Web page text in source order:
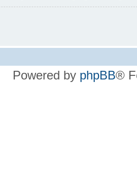
Powered by phpBB®